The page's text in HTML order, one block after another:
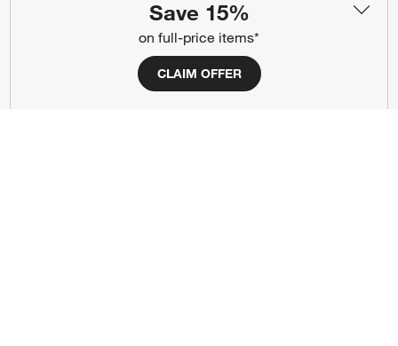
Save 15%
on full-price items*
CLAIM OFFER
#CrateKidsStyle
(Opens in new window)
(Opens in new window)
(Opens in new window)
(Opens in new window)
(Opens in new window)